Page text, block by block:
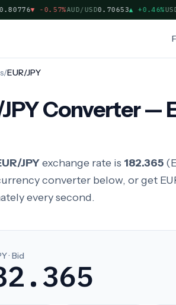
▼ -0.57%AUD/USD0.70653▲ +0.46%USD/
/EUR/JPY
Converter —
JPYexchange rate is 182.365
converter below, or get
every second.
· Bid